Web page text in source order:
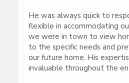
He was always quick to
flexible in accommodating
we were in town to view
to the specific needs and
our future home. His
invaluable throughout the